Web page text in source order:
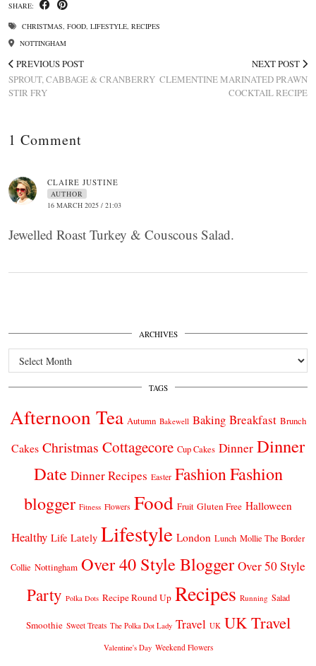
SHARE:
CHRISTMAS, FOOD, LIFESTYLE, RECIPES
NOTTINGHAM
PREVIOUS POST
SPROUT, CABBAGE & CRANBERRY
STIR FRY
NEXT POST
CLEMENTINE MARINATED PRAWN
COCKTAIL RECIPE
1 Comment
CLAIRE JUSTINE
AUTHOR
16 MARCH 2025 / 21:03
Jewelled Roast Turkey & Couscous Salad.
ARCHIVES
Archives
TAGS
Afternoon Tea Autumn Bakewell Baking Breakfast Brunch
Cakes Christmas Cottagecore Cup Cakes Dinner Dinner
Date Dinner Recipes Easter FashionFashion
blogger Fitness Flowers Food Fruit Gluten Free Halloween
Healthy Life Lately Lifestyle London Lunch Mollie The Border
Collie Nottingham Over 40 Style Blogger Over 50 Style
Party Polka Dots Recipe Round Up Recipes Running Salad
Smoothie Sweet Treats The Polka Dot Lady Travel UK UK Travel
Valentine's Day Weekend Flowers